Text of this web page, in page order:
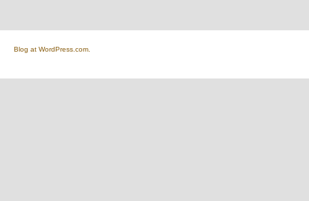
Blog at WordPress.com.